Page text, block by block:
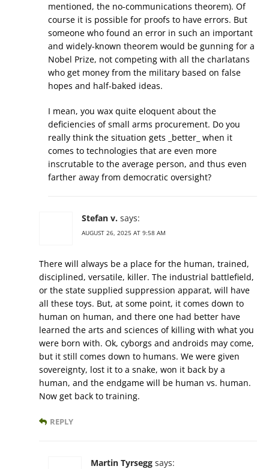
mentioned, the no-communications theorem). Of
course it is possible for proofs to have errors. But
someone who found an error in such an important
and widely-known theorem would be gunning for a
Nobel Prize, not competing with all the charlatans
who get money from the military based on false
hopes and half-baked ideas.
I mean, you wax quite eloquent about the
deficiencies of small arms procurement. Do you
really think the situation gets _better_ when it
comes to technologies that are even more
inscrutable to the average person, and thus even
farther away from democratic oversight?
Stefan v. says:
AUGUST 26, 2025 AT 9:58 AM
There will always be a place for the human, trained,
disciplined, versatile, killer. The industrial battlefield,
or the state supplied suppression apparat, will have
all these toys. But, at some point, it comes down to
human on human, and there one had better have
learned the arts and sciences of killing with what you
were born with. Ok, cyborgs and androids may come,
but it still comes down to humans. We were given
sovereignty, lost it to a snake, won it back by a
human, and the endgame will be human vs. human.
Now get back to training.
REPLY
Martin Tyrsegg says: